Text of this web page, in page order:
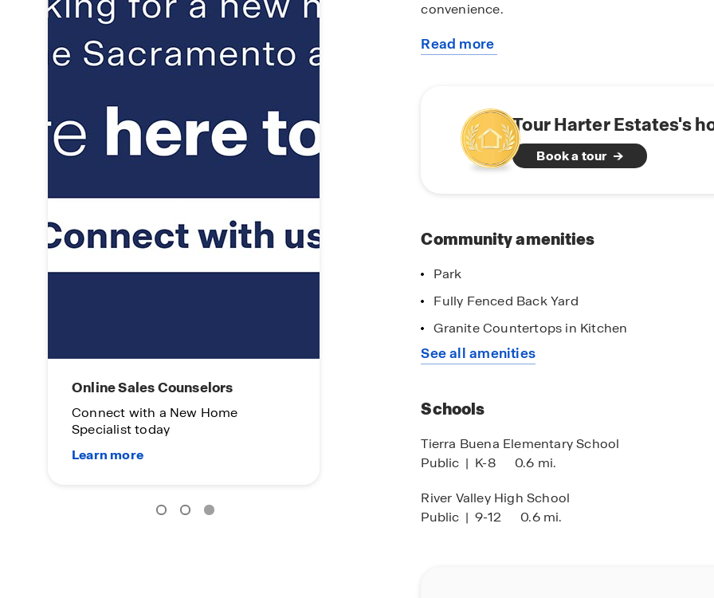
Online Sales Counselors
Connect with a New Home
Specialist today
Limited Time Opportunity
Self-Guided
convenience.
Harter Estates residents also benefit from
cultural scene and a range of recreational
Sacramento River and the Luch natural
landmarks and annual festivals, celebrate its
Don’t miss your opportunity to be a part of
Read more
about
Tour Harter Estates's
Book a tour
Community amenities
Park
Fully Fenced Back Yard
Granite Countertops in Kitchen
See all amenities
Schools
Tierra Buena Elementary School
Public | K-8 0.6 mi.
River Valley High School
Public | 9-12 0.6 mi.